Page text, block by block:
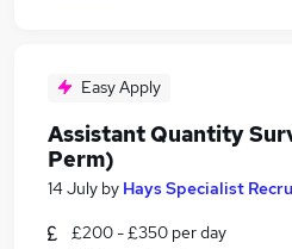
Easy Apply
Assistant Quantity
Perm)
14 July by Hays Specialist
£200 - £350 per day